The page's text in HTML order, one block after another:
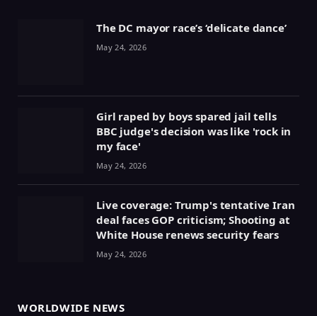
The DC mayor race’s ‘delicate dance’
May 24, 2026
Girl raped by boys spared jail tells
BBC judge's decision was like 'rock in
my face'
May 24, 2026
Live coverage: Trump's tentative Iran
deal faces GOP criticism; Shooting at
White House renews security fears
May 24, 2026
WORLDWIDE NEWS